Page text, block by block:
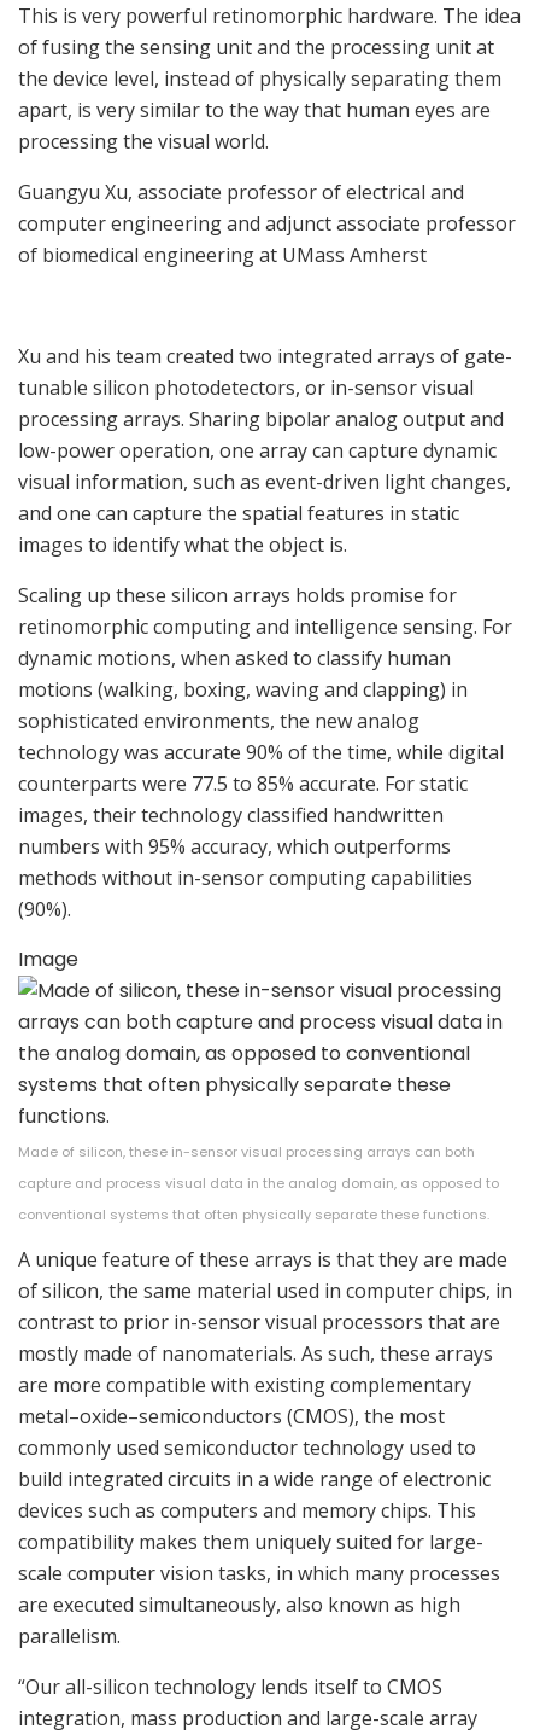
This is very powerful retinomorphic hardware. The idea
of fusing the sensing unit and the processing unit at
the device level, instead of physically separating them
apart, is very similar to the way that human eyes are
processing the visual world.
Guangyu Xu, associate professor of electrical and
computer engineering and adjunct associate professor
of biomedical engineering at UMass Amherst
Xu and his team created two integrated arrays of gate-
tunable silicon photodetectors, or in-sensor visual
processing arrays. Sharing bipolar analog output and
low-power operation, one array can capture dynamic
visual information, such as event-driven light changes,
and one can capture the spatial features in static
images to identify what the object is.
Scaling up these silicon arrays holds promise for
retinomorphic computing and intelligence sensing. For
dynamic motions, when asked to classify human
motions (walking, boxing, waving and clapping) in
sophisticated environments, the new analog
technology was accurate 90% of the time, while digital
counterparts were 77.5 to 85% accurate. For static
images, their technology classified handwritten
numbers with 95% accuracy, which outperforms
methods without in-sensor computing capabilities
(90%).
Image
Made of silicon, these in-sensor visual processing arrays can both
capture and process visual data in the analog domain, as opposed to
conventional systems that often physically separate these functions.
A unique feature of these arrays is that they are made
of silicon, the same material used in computer chips, in
contrast to prior in-sensor visual processors that are
mostly made of nanomaterials. As such, these arrays
are more compatible with existing complementary
metal–oxide–semiconductors (CMOS), the most
commonly used semiconductor technology used to
build integrated circuits in a wide range of electronic
devices such as computers and memory chips. This
compatibility makes them uniquely suited for large-
scale computer vision tasks, in which many processes
are executed simultaneously, also known as high
parallelism.
“Our all-silicon technology lends itself to CMOS
integration, mass production and large-scale array